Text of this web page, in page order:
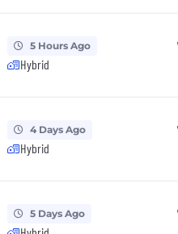
5 Hours Ago
Hybrid
4 Days Ago
Hybrid
5 Days Ago